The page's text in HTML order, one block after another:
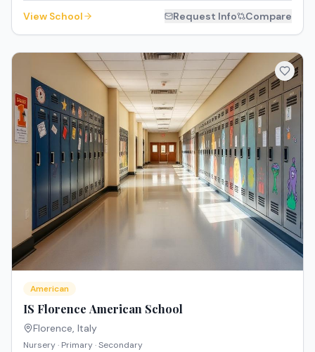
View School Request Info Compare
American
IS Florence American School
Florence, Italy
Nursery · Primary · Secondary